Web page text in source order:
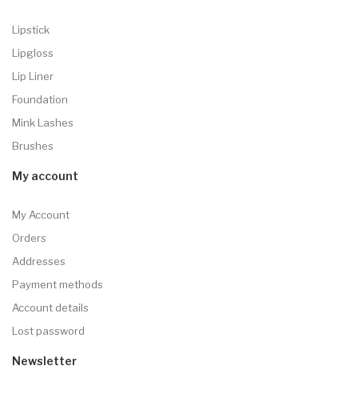
Lipstick
Lipgloss
Lip Liner
Foundation
Mink Lashes
Brushes
My account
My Account
Orders
Addresses
Payment methods
Account details
Lost password
Newsletter